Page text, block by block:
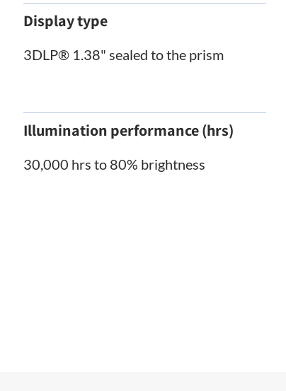
Display type
3DLP® 1.38" sealed to the prism
Illumination performance (hrs)
30,000 hrs to 80% brightness